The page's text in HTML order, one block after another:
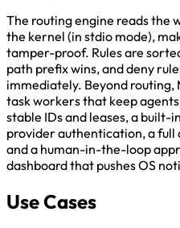
The routing engine reads the
the kernel (in stdio mode),
tamper-proof. Rules are
path prefix wins, and deny
immediately. Beyond routing,
task workers that keep
stable IDs and leases, a built-
provider authentication, a
and a human-in-the-loop
dashboard that pushes OS
Use Cases